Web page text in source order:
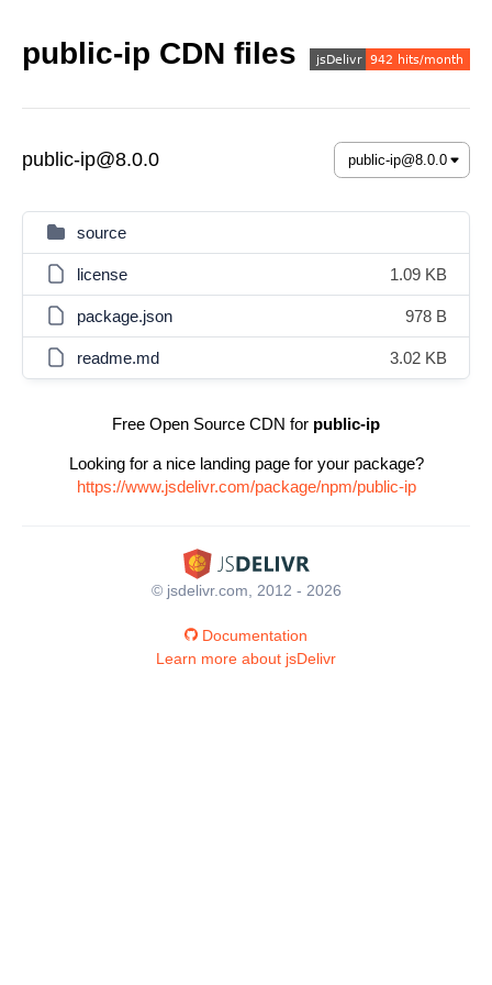
public-ip CDN files
public-ip@8.0.0
source
license 1.09 KB
package.json 978 B
readme.md 3.02 KB
Free Open Source CDN for public-ip
Looking for a nice landing page for your package?
https://www.jsdelivr.com/package/npm/public-ip
© jsdelivr.com, 2012 - 2026
Documentation
Learn more about jsDelivr